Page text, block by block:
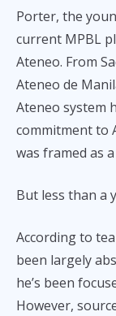
Porter, the
current MPBL
Ateneo. From
Ateneo de
Ateneo system
commitment to
was framed as
But less than a
According to
been largely
he’s been
However,